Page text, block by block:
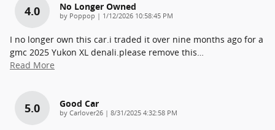
4.0 No Longer Owned
by Poppop | on
1/12/2026 10:58:45 PM
I no longer own this car.i traded it over nine months ago for a
gmc 2025 Yukon XL denali.please remove this…
Read More
5.0 Good Car
by Carlover26 | on
8/31/2025 4:32:58 PM